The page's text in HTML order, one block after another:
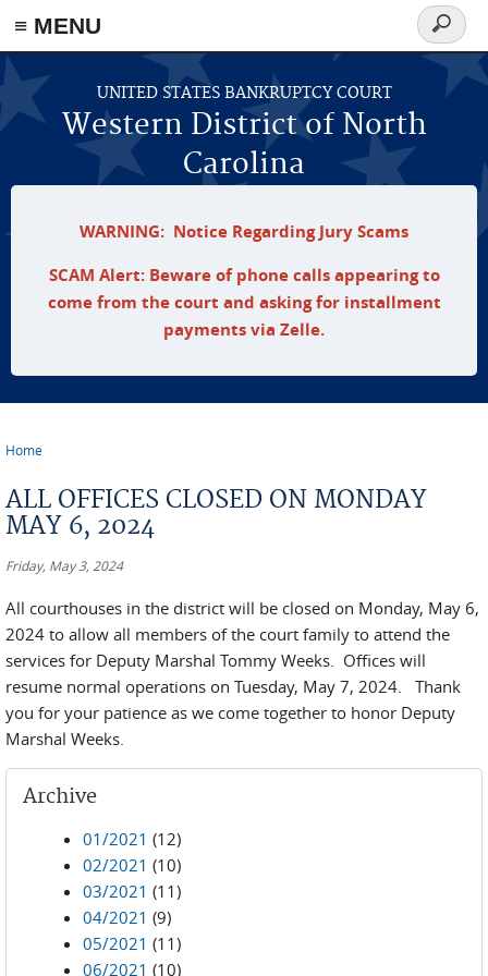
≡ MENU
Skip to main content
UNITED STATES BANKRUPTCY COURT
Western District of North
Carolina
Search
form
WARNING: Notice Regarding Jury Scams
SCAM Alert: Beware of phone calls appearing to
come from the court and asking for installment
payments via Zelle.
Home
ALL OFFICES CLOSED ON MONDAY
MAY 6, 2024
Friday, May 3, 2024
All courthouses in the district will be closed on Monday, May 6,
2024 to allow all members of the court family to attend the
services for Deputy Marshal Tommy Weeks. Offices will
resume normal operations on Tuesday, May 7, 2024. Thank
you for your patience as we come together to honor Deputy
Marshal Weeks.
Archive
01/2021 (12)
02/2021 (10)
03/2021 (11)
04/2021 (9)
05/2021 (11)
06/2021 (10)